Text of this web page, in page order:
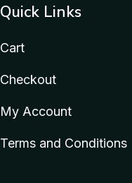
Quick Links
Cart
Checkout
My Account
Terms and Conditions